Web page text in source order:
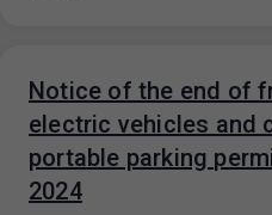
Notice of the end of
electric vehicles and
portable parking
2024